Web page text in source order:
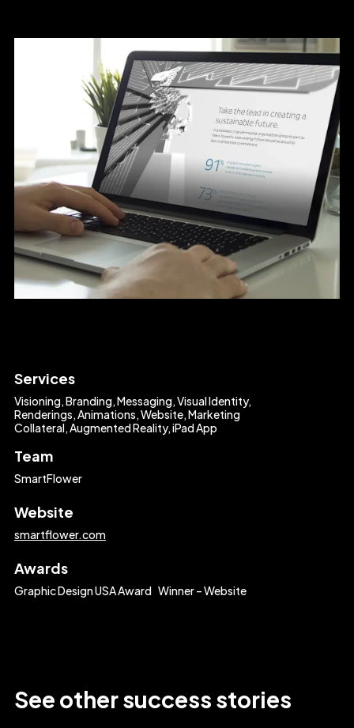
Services
Visioning, Branding, Messaging, Visual Identity,
Renderings, Animations, Website, Marketing
Collateral, Augmented Reality, iPad App
Team
SmartFlower
Website
smartflower.com
Awards
Graphic Design USA Award Winner – Website
Seeothersuccessstories